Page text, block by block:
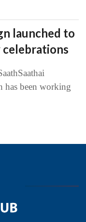
launched to
has been working